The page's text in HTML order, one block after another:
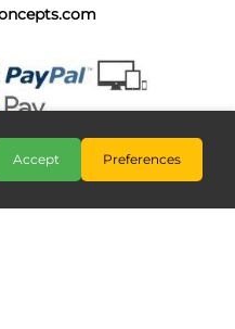
Accept Preferences